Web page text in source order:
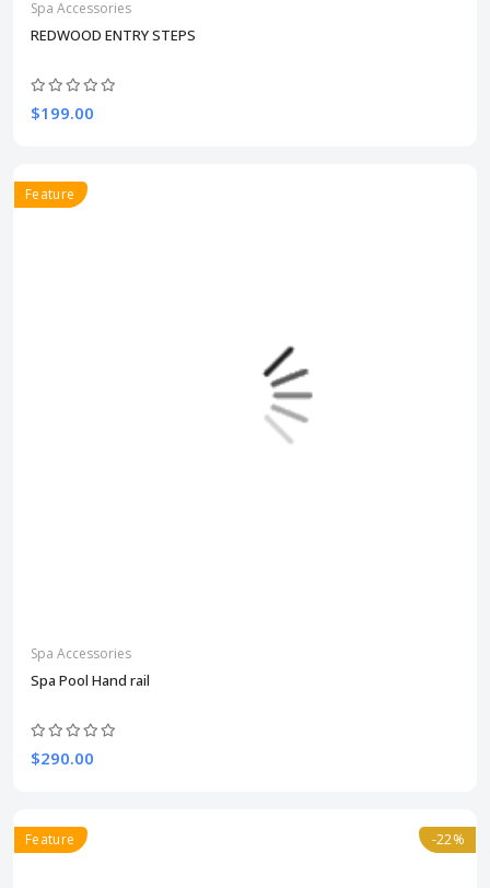
Spa Accessories
REDWOOD ENTRY STEPS
$199.00
Feature
Spa Accessories
Spa Pool Hand rail
$290.00
Feature -22%